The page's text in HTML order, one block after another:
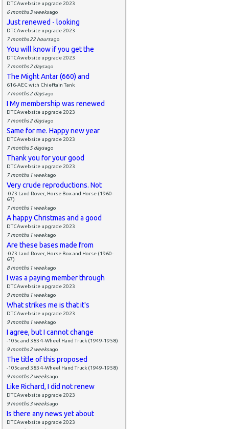
DTCAwebsite upgrade 2023
6 months 3 weeksago
Just renewed - looking
DTCAwebsite upgrade 2023
7 months 22 hoursago
You will know if you get the
DTCAwebsite upgrade 2023
7 months 2 daysago
The Might Antar (660) and
616-AEC with Chieftain Tank
7 months 2 daysago
I My membership was renewed
DTCAwebsite upgrade 2023
7 months 2 daysago
Same for me. Happy new year
DTCAwebsite upgrade 2023
7 months 5 daysago
Thank you for your good
DTCAwebsite upgrade 2023
7 months 1 weekago
Very crude reproductions. Not
-073 Land Rover, Horse Box and Horse (1960-
67)
7 months 1 weekago
A happy Christmas and a good
DTCAwebsite upgrade 2023
7 months 1 weekago
Are these bases made from
-073 Land Rover, Horse Box and Horse (1960-
67)
8 months 1 weekago
I was a paying member through
DTCAwebsite upgrade 2023
9 months 1 weekago
What strikes me is that it's
DTCAwebsite upgrade 2023
9 months 1 weekago
I agree, but I cannot change
-105c and 383 4-Wheel Hand Truck (1949-1958)
9 months 2 weeksago
The title of this proposed
-105c and 383 4-Wheel Hand Truck (1949-1958)
9 months 2 weeksago
Like Richard, I did not renew
DTCAwebsite upgrade 2023
9 months 3 weeksago
Is there any news yet about
DTCAwebsite upgrade 2023